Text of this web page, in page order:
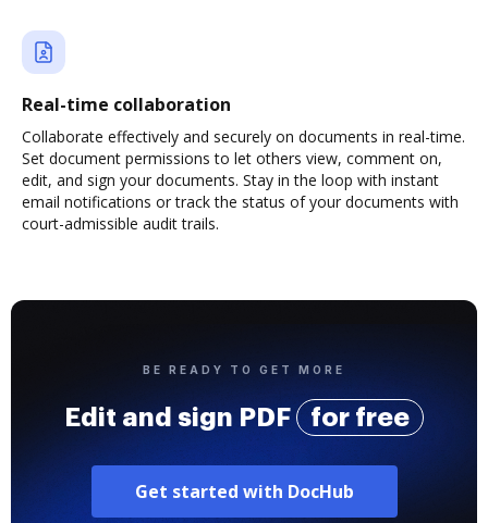
Real-time collaboration
Collaborate effectively and securely on documents in real-time.
Set document permissions to let others view, comment on,
edit, and sign your documents. Stay in the loop with instant
email notifications or track the status of your documents with
court-admissible audit trails.
BE READY TO GET MORE
Edit and sign PDF for free
Get started with DocHub